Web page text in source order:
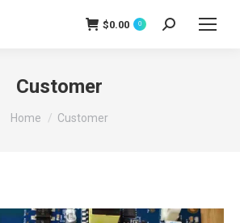
$0.00 0 Search:
Customer
You are here:
Home Customer